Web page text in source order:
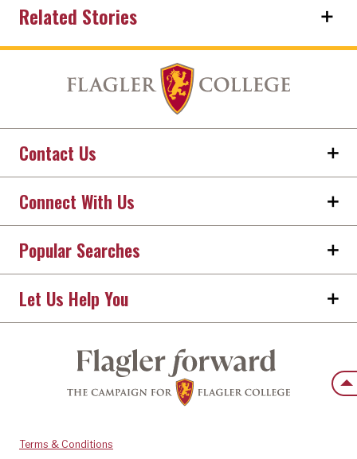
Related Stories
Contact Us
Connect With Us
Popular Searches
Let Us Help You
Terms & Conditions